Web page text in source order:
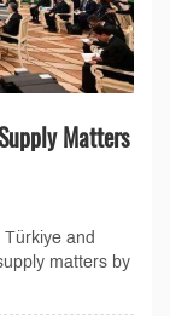
Matters
and
matters by